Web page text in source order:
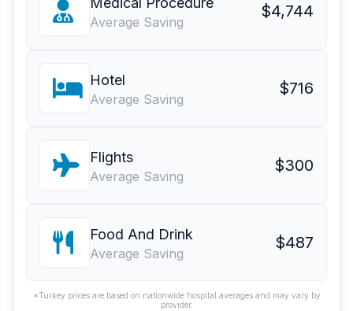
Average Saving
$4,744
Hotel
Average Saving
$716
Flights
Average Saving
$300
Food And Drink
Average Saving
$487
*Turkey prices are based on nationwide hospital averages and may vary by
provider.